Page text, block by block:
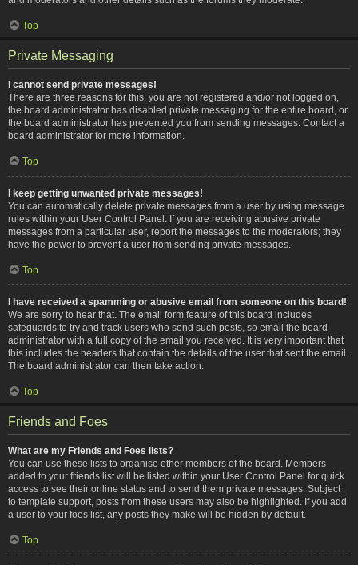
Top
Private Messaging
I cannot send private messages!
There are three reasons for this; you are not registered and/or not logged on,
the board administrator has disabled private messaging for the entire board, or
the board administrator has prevented you from sending messages. Contact a
board administrator for more information.
Top
I keep getting unwanted private messages!
You can automatically delete private messages from a user by using message
rules within your User Control Panel. If you are receiving abusive private
messages from a particular user, report the messages to the moderators; they
have the power to prevent a user from sending private messages.
Top
I have received a spamming or abusive email from someone on this board!
We are sorry to hear that. The email form feature of this board includes
safeguards to try and track users who send such posts, so email the board
administrator with a full copy of the email you received. It is very important that
this includes the headers that contain the details of the user that sent the email.
The board administrator can then take action.
Top
Friends and Foes
What are my Friends and Foes lists?
You can use these lists to organise other members of the board. Members
added to your friends list will be listed within your User Control Panel for quick
access to see their online status and to send them private messages. Subject
to template support, posts from these users may also be highlighted. If you add
a user to your foes list, any posts they make will be hidden by default.
Top